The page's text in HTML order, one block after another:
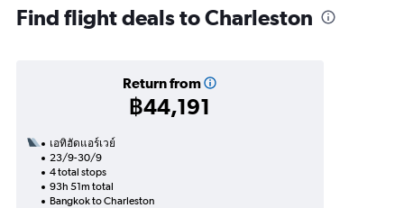
Find flight deals to Charleston
Return from
฿44,191
เอทิฮัดแอร์เวย์
23/9-30/9
4 total stops
93h 51m total
Bangkok to Charleston